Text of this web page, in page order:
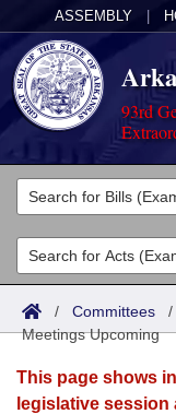
ASSEMBLY
93rd
Legislators
List All
Search
District Finder
Committees
Joint
Senate
House
Acts
Search by
Advanced Search
Bills
Search by
Calendars
/ Committees /
Meetings Upcoming
This page shows
legislative